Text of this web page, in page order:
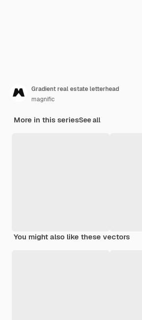
Gradient real estate letterhead
magnific
More in this seriesSee all
You might also like these vectors